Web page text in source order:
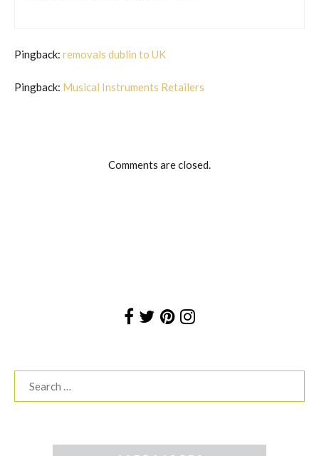
Pingback: removals dublin to UK
Pingback: Musical Instruments Retailers
Comments are closed.